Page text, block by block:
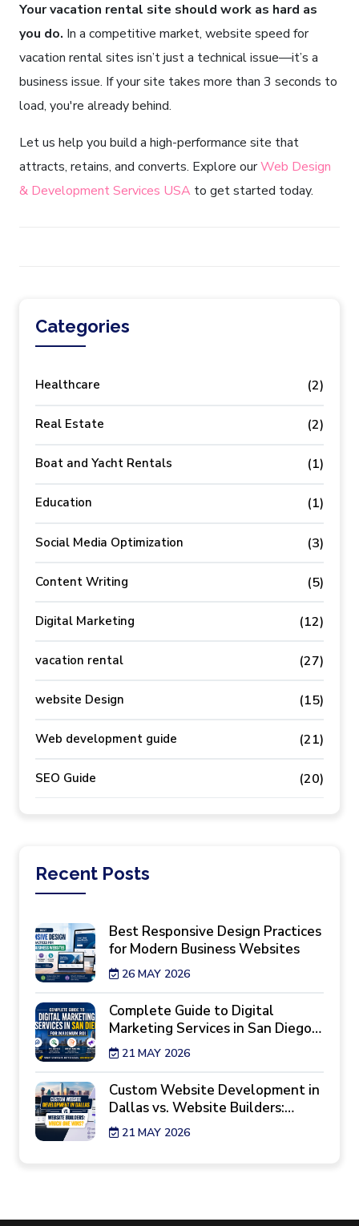
Your vacation rental site should work as hard as
you do. In a competitive market, website speed for
vacation rental sites isn’t just a technical issue—it’s a
business issue. If your site takes more than 3 seconds to
load, you're already behind.
Let us help you build a high-performance site that
attracts, retains, and converts. Explore ourWeb Design
& Development Services USA to get started today.
Categories
Healthcare (2)
Real Estate (2)
Boat and Yacht Rentals (1)
Education (1)
Social Media Optimization (3)
Content Writing (5)
Digital Marketing (12)
vacation rental (27)
website Design (15)
Web development guide (21)
SEO Guide (20)
Recent Posts
Best Responsive Design Practices
for Modern Business Websites
26 MAY 2026
Complete Guide to Digital
Marketing Services in San Diego
for Maximum ROI
21 MAY 2026
Custom Website Development in
Dallas vs. Website Builders:
Which One Wins?
21 MAY 2026